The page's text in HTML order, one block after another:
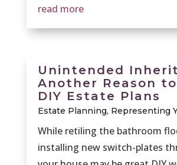
read more
Unintended
Another Reason
DIY Estate Plans
Estate Planning, Representing
While retiling the bathroom
installing new switch-plates